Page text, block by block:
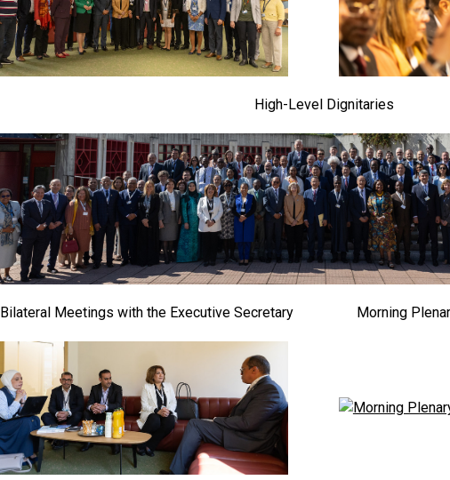
High-Level Dignitaries
Bilateral Meetings with the Executive Secretary Morning